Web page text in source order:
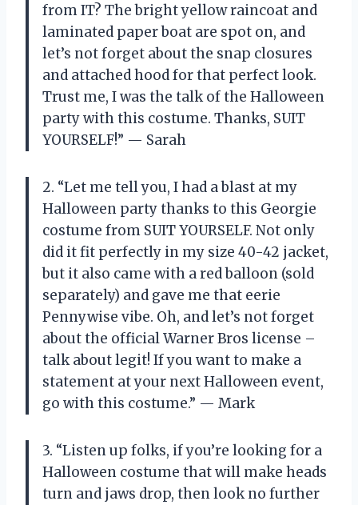
from IT? The bright yellow raincoat and
laminated paper boat are spot on, and
let’s not forget about the snap closures
and attached hood for that perfect look.
Trust me, I was the talk of the Halloween
party with this costume. Thanks, SUIT
YOURSELF!” — Sarah
2. “Let me tell you, I had a blast at my
Halloween party thanks to this Georgie
costume from SUIT YOURSELF. Not only
did it fit perfectly in my size 40-42 jacket,
but it also came with a red balloon (sold
separately) and gave me that eerie
Pennywise vibe. Oh, and let’s not forget
about the official Warner Bros license –
talk about legit! If you want to make a
statement at your next Halloween event,
go with this costume.” — Mark
3. “Listen up folks, if you’re looking for a
Halloween costume that will make heads
turn and jaws drop, then look no further